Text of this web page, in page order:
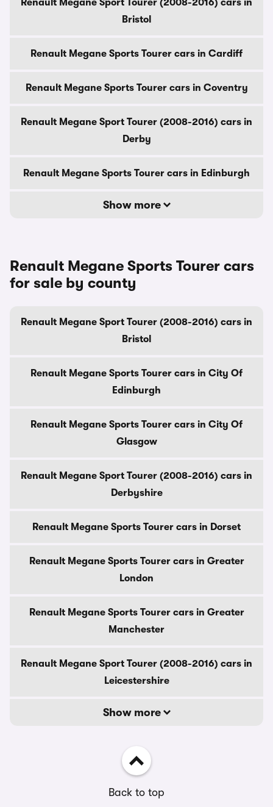
Renault Megane Sport Tourer (2008-2016) cars in
Bristol
Renault Megane Sports Tourer cars in Cardiff
Renault Megane Sports Tourer cars in Coventry
Renault Megane Sport Tourer (2008-2016) cars in
Derby
Renault Megane Sports Tourer cars in Edinburgh
Show more
Renault Megane Sports Tourer cars
for sale by county
Renault Megane Sport Tourer (2008-2016) cars in
Bristol
Renault Megane Sports Tourer cars in City Of
Edinburgh
Renault Megane Sports Tourer cars in City Of
Glasgow
Renault Megane Sport Tourer (2008-2016) cars in
Derbyshire
Renault Megane Sports Tourer cars in Dorset
Renault Megane Sports Tourer cars in Greater
London
Renault Megane Sports Tourer cars in Greater
Manchester
Renault Megane Sport Tourer (2008-2016) cars in
Leicestershire
Show more
Back to top